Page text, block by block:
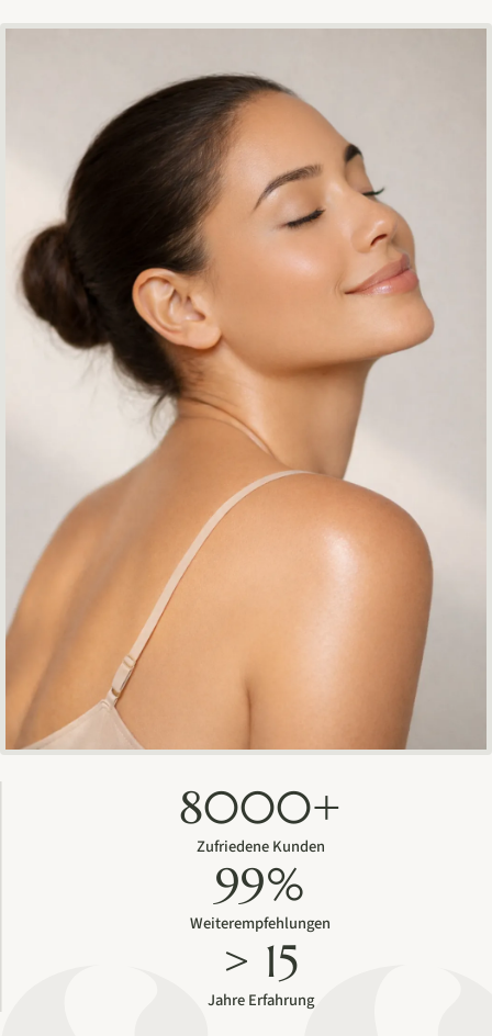
8000+
Zufriedene Kunden
99%
Weiterempfehlungen
> 15
Jahre Erfahrung